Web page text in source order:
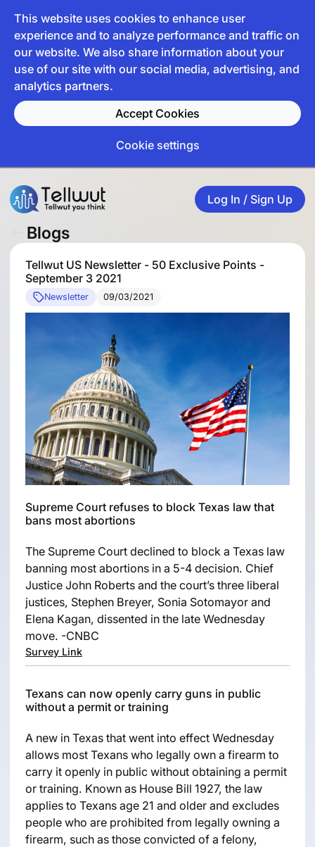
This website uses cookies to enhance user
experience and to analyze performance and traffic on
our website. We also share information about your
use of our site with our social media, advertising, and
analytics partners.
Accept Cookies
Cookie settings
Log In / Sign Up
Blogs
Tellwut US Newsletter - 50 Exclusive Points -
September 3 2021
Newsletter 09/03/2021
Supreme Court refuses to block Texas law that
bans most abortions
The Supreme Court declined to block a Texas law
banning most abortions in a 5-4 decision. Chief
Justice John Roberts and the court’s three liberal
justices, Stephen Breyer, Sonia Sotomayor and
Elena Kagan, dissented in the late Wednesday
move. -CNBC
Survey Link
Texans can now openly carry guns in public
without a permit or training
A new in Texas that went into effect Wednesday
allows most Texans who legally own a firearm to
carry it openly in public without obtaining a permit
or training. Known as House Bill 1927, the law
applies to Texans age 21 and older and excludes
people who are prohibited from legally owning a
firearm, such as those convicted of a felony,